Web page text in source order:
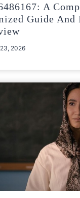
A
Guide And
2026